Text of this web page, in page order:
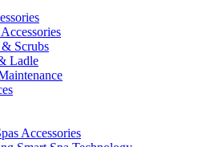
Scrubs
Ladle
Accessories